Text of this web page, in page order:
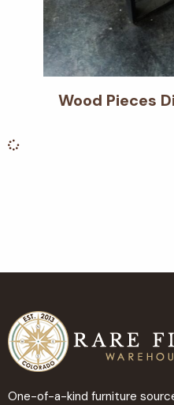
Wood Pieces
One-of-a-kind furniture